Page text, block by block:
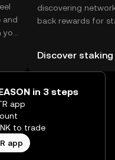
and
discovering
back rewards for
TR Self Managed
Discover staking
in 3 steps
app
to trade
app